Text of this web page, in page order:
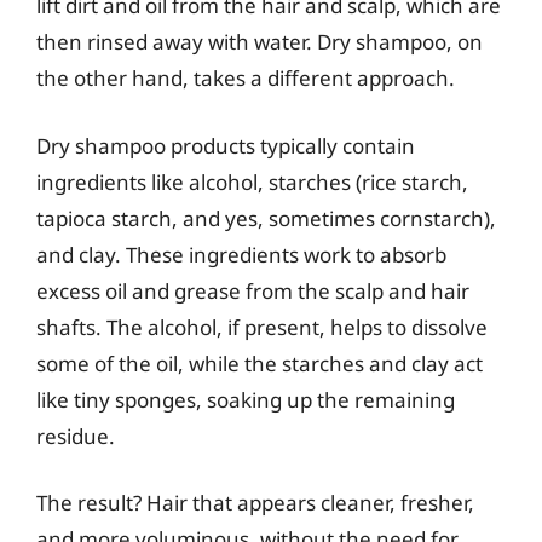
then rinsed away with water. Dry shampoo, on
the other hand, takes a different approach.
Dry shampoo products typically contain
ingredients like alcohol, starches (rice starch,
tapioca starch, and yes, sometimes cornstarch),
and clay. These ingredients work to absorb
excess oil and grease from the scalp and hair
shafts. The alcohol, if present, helps to dissolve
some of the oil, while the starches and clay act
like tiny sponges, soaking up the remaining
residue.
The result? Hair that appears cleaner, fresher,